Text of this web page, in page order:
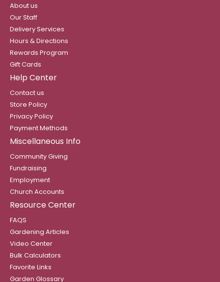
About us
Our Staff
Delivery Services
Hours & Directions
Rewards Program
Gift Cards
Help Center
Contact us
Store Policy
Privacy Policy
Payment Methods
Miscellaneous Info
Community Giving
Fundraising
Employment
Church Accounts
Resource Center
FAQS
Gardening Articles
Video Center
Bulk Calculators
Favorite Links
Garden Glossary